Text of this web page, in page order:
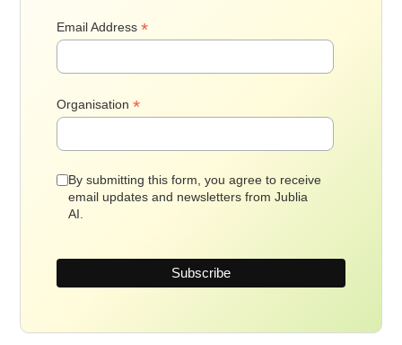
Email Address*
Organisation*
By submitting this form, you agree to receive
email updates and newsletters from Jublia
AI.